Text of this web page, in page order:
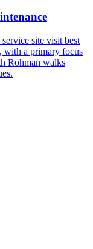
site visit best
with a primary focus
Rohman walks